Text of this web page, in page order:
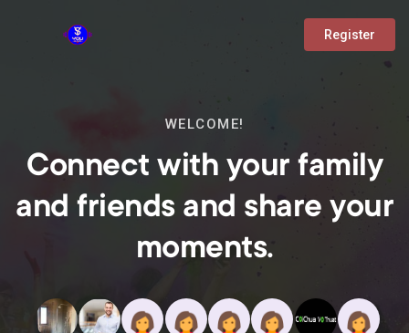
Register
WELCOME!
Connect with your family
and friends and share your
moments.